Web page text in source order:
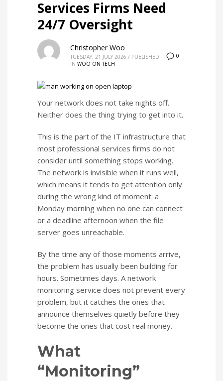
Services Firms Need
24/7 Oversight
0
Christopher Woo
TUESDAY, 21 JULY 2026 / PUBLISHED
IN WOO ON TECH
Your network does not take nights off.
Neither does the thing trying to get into it.
This is the part of the IT infrastructure that
most professional services firms do not
consider until something stops working.
The network is invisible when it runs well,
which means it tends to get attention only
during the wrong kind of moment: a
Monday morning when no one can connect
or a deadline afternoon when the file
server goes unreachable.
By the time any of those moments arrive,
the problem has usually been building for
hours. Sometimes days. A network
monitoring service does not prevent every
problem, but it catches the ones that
announce themselves quietly before they
become the ones that cost real money.
What
“Monitoring”